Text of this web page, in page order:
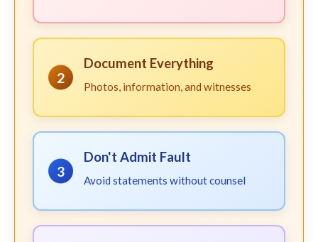
2
Document Everything
Photos, information, and witnesses
3
Don't Admit Fault
Avoid statements without counsel